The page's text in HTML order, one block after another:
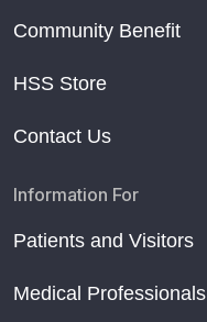
Community Benefit
HSS Store
Contact Us
Information For
Patients and Visitors
Medical Professionals